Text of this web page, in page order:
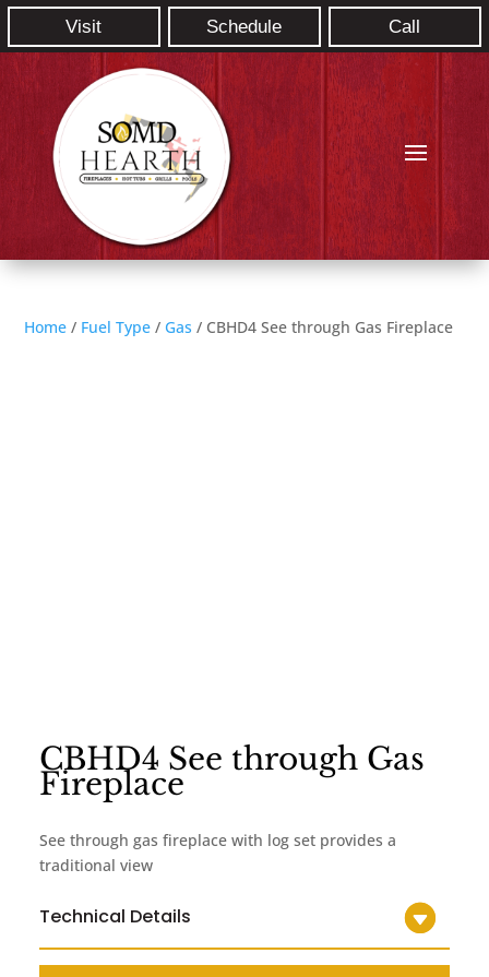
Visit Schedule Call
Home / Fuel Type / Gas / CBHD4 See through Gas Fireplace
CBHD4 See through Gas
Fireplace
See through gas fireplace with log set provides a
traditional view
Technical Details